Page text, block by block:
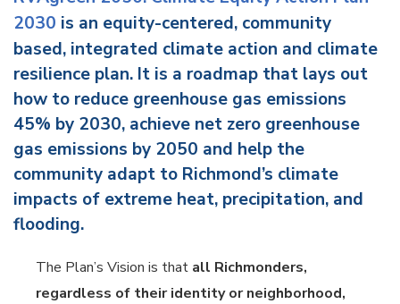
2030 is an equity-centered, community
based, integrated climate action and climate
resilience plan. It is a roadmap that lays out
how to reduce greenhouse gas emissions
45% by 2030, achieve net zero greenhouse
gas emissions by 2050 and help the
community adapt to Richmond’s climate
impacts of extreme heat, precipitation, and
flooding.
The Plan’s Vision is that all Richmonders,
regardless of their identity or neighborhood,